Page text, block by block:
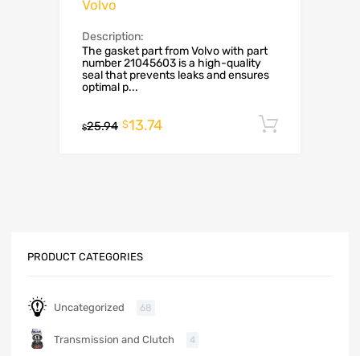
Volvo
Description:
The gasket part from Volvo with part
number 21045603 is a high-quality
seal that prevents leaks and ensures
optimal p...
$25.94 $13.74
PRODUCT CATEGORIES
Uncategorized 68
Transmission and Clutch 4